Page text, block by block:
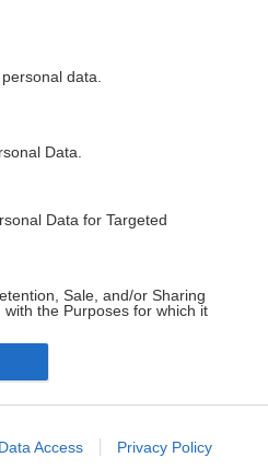
data.
Data.
Data for Targeted
Sale, and/or Sharing
the Purposes for which it
related to advertising like cookies on
Data Access Privacy Policy